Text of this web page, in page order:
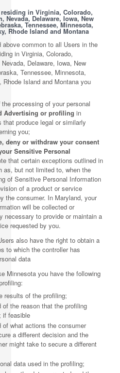
in Virginia, Colorado,
Nevada, Delaware, Iowa, New
Tennessee, Minnesota,
Rhode Island and Montana
common to all Users in the
in Virginia, Colorado,
Delaware, Iowa, New
Tennessee, Minnesota,
Island and Montana you
the processing of your personal
Advertising or profiling in
produce legal or similarly
you;
deny or withdraw your consent
Sensitive Personal
that certain exceptions outlined in
as, but not limited to, when the
of Sensitive Personal Information
of a product or service
the consumer. In Maryland, your
will be collected or
necessary to provide or maintain a
requested by you.
also have the right to obtain a
to which the controller has
data
Minnesota you have the following
results of the profiling;
the reason that the profiling
if feasible
of what actions the consumer
a different decision and the
might take to secure a different
data used in the profiling;